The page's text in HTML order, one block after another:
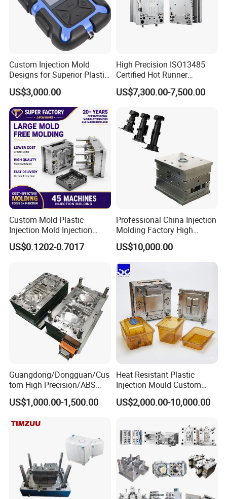
5 Axis High-Speed CNC Milling Machines
High- Speed CNC Milling Machines
High Speed Engraving Machines
Double-Head EDM Machines
Wire-cutting Machines
Deep Drilling Machines
..........................
Our team will update the tooling processing to you once
a week.
QC Inspector:Professional tooling technology training
and machine maintenance
Self-inspection of tooling work piece and
Ratinal work shifts system and tooling
control system.
QC department should make product inspection within
24 hours and submit the testing report to relevant
departments including the full range test and analysis
for product size,appearance, injection techniques and
Custom Injection Mold
Designs for Superior Plastic
Part
US$3,000.00
High Precision ISO13485
Certified Hot Runner
Medical Device Injection
Mold OEM Custom Plastic
US$7,300.00-7,500.00
Custom Mold Plastic
Injection Mold Injection
Mold Plastic Injection
US$0.1202-0.7017
Professional China Injection
Molding Factory High
Capacity 4000 Ton
Clamping Force for Large
Plastic Components,
Custom Mold Design, and
Precision Manufacturing
US$10,000.00
Guangdong/Dongguan/Cus
tom High Precision/ABS
Toy/Automobile/Car/Electro
nics/Household
Polishing Plastic Mold
US$1,000.00-1,500.00
Heat Resistant Plastic
Injection Mould Custom
Food Grade Container Mold
PPSU
US$2,000.00-10,000.00